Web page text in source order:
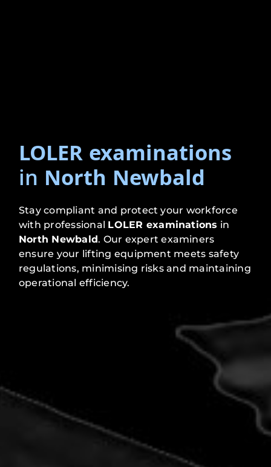
LOLER examinations
in North Newbald
Stay compliant and protect your workforce
with professional LOLER examinations in
North Newbald. Our expert examiners
ensure your lifting equipment meets safety
regulations, minimising risks and maintaining
operational efficiency.